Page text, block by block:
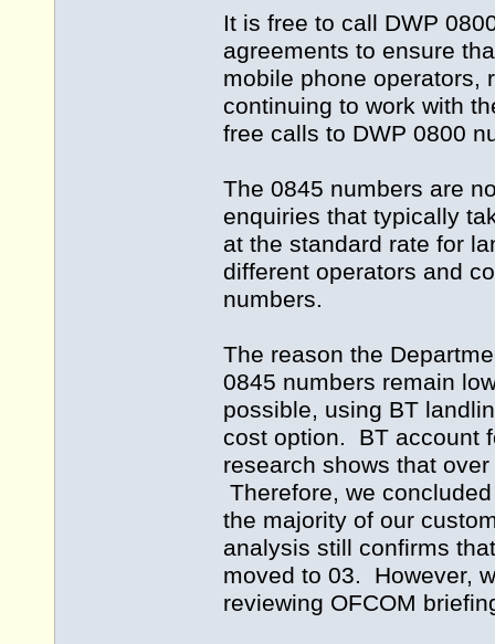
It is free to call DWP
agreements to ensure
mobile phone operators,
continuing to work with
free calls to DWP 0800
The 0845 numbers are
enquiries that typically
at the standard rate for
different operators and
numbers.
The reason the
0845 numbers remain
possible, using BT
cost option. BT account
research shows that
Therefore, we
the majority of our
analysis still confirms
moved to 03. However,
reviewing OFCOM